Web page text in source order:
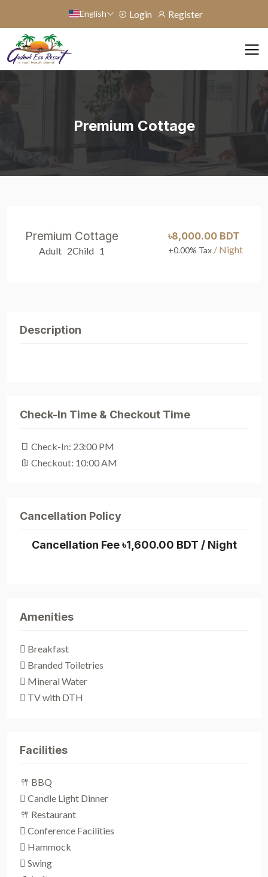
English Login Register
Premium Cottage
Premium Cottage
Adult 2Child 1
৳8,000.00 BDT
+0.00% Tax / Night
Description
Check-In Time & Checkout Time
Check-In: 23:00 PM
Checkout: 10:00 AM
Cancellation Policy
Cancellation Fee ৳1,600.00 BDT / Night
Amenities
Breakfast
Branded Toiletries
Mineral Water
TV with DTH
Facilities
BBQ
Candle Light Dinner
Restaurant
Conference Facilities
Hammock
Swing